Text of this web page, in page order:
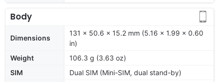
Body
Dimensions
131 x 50.6 x 15.2 mm (5.16 x 1.99 x 0.60
in)
Weight
106.3 g (3.63 oz)
SIM
Dual SIM (Mini-SIM, dual stand-by)